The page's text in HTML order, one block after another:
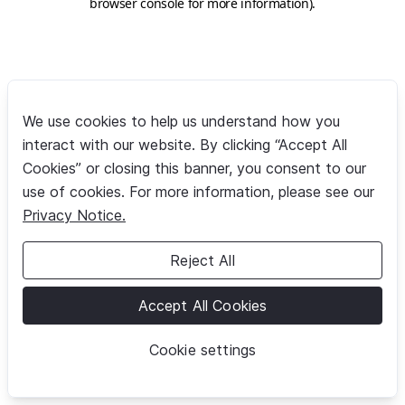
We use cookies to help us understand how you
interact with our website. By clicking “Accept All
Cookies” or closing this banner, you consent to our
use of cookies. For more information, please see our
Privacy Notice.
Cookie settings
Reject All
Accept All Cookies